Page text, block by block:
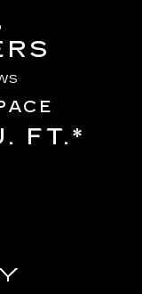
FT.*